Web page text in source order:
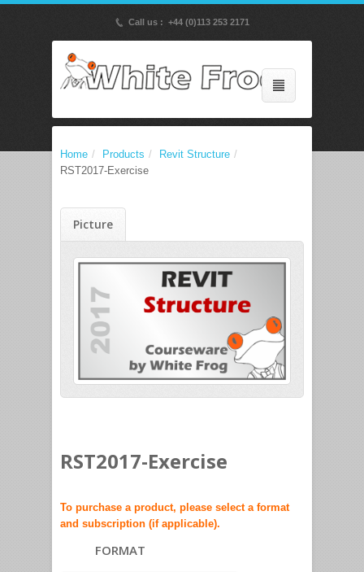
p Call us : +44 (0)113 253 2171
Home / Products / Revit Structure /
RST2017-Exercise
Picture
RST2017-Exercise
To purchase a product, please select a format
and subscription (if applicable).
FORMAT